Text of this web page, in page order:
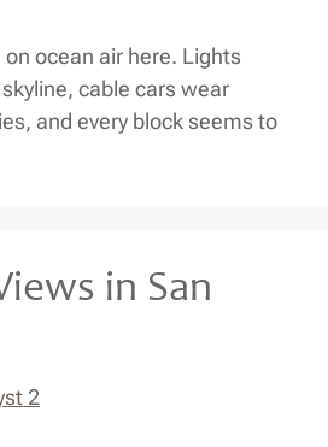
ocean air here. Lights
cable cars wear
and every block seems to
in San
2